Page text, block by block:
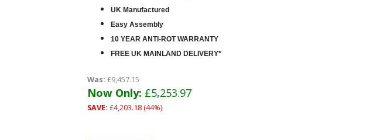
UK Manufactured
Easy Assembly
10 YEAR ANTI-ROT WARRANTY
FREE UK MAINLAND DELIVERY*
Was: £9,457.15
Now Only: £5,253.97
SAVE: £4,203.18 (44%)